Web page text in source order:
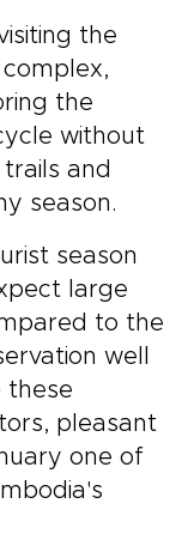
the
the
without
and
season.
season
large
to the
well
these
pleasant
one of